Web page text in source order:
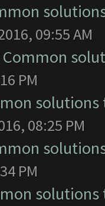
09:55 AM
Common
PM
08:25 PM
PM